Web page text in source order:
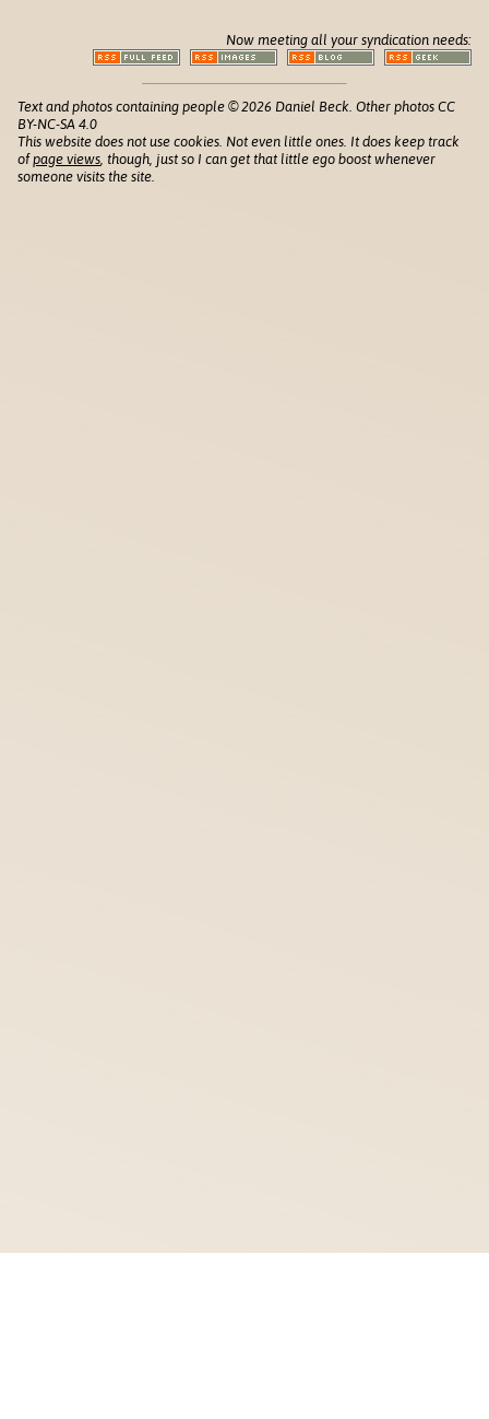
Now meeting all your syndication needs:
Text and photos containing people © 2026 Daniel Beck. Other photos CC
BY-NC-SA 4.0
This website does not use cookies. Not even little ones. It does keep track
ofpage views, though, just so I can get that little ego boost whenever
someone visits the site.